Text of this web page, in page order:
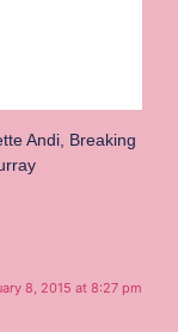
Andi, Breaking
8, 2015 at 8:27 pm